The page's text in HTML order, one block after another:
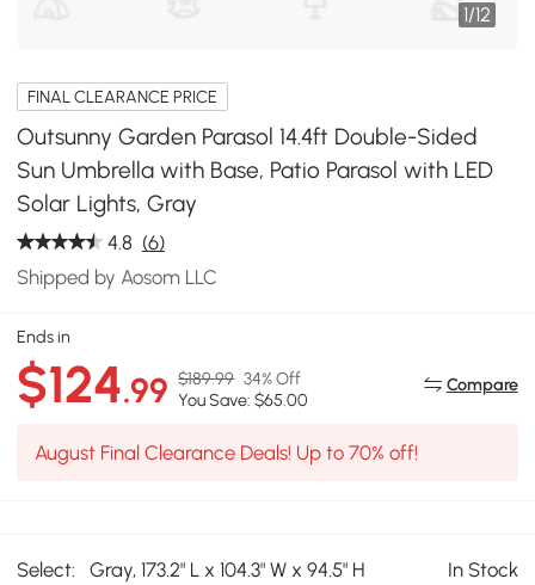
1/12
FINAL CLEARANCE PRICE
Outsunny Garden Parasol 14.4ft Double-Sided
Sun Umbrella with Base, Patio Parasol with LED
Solar Lights, Gray
4.8 (6)
Shipped by Aosom LLC
Ends in
$124.99 $189.99 34% Off
You Save: $65.00
Compare
August Final Clearance Deals! Up to 70% off!
Select: Gray, 173.2" L x 104.3" W x 94.5" H In Stock